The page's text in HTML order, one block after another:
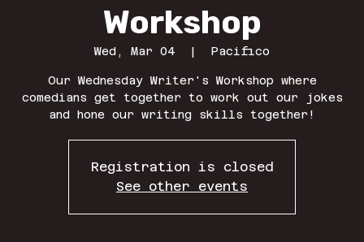
Workshop
Wed, Mar 04
  |
Pacifico
Our Wednesday Writer's Workshop where
comedians get together to work out our jokes
and hone our writing skills together!
Registration is closed
See other events